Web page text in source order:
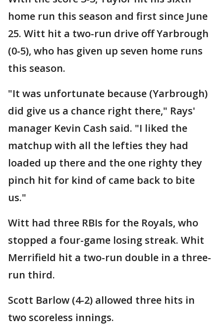
home run this season and first since June
25. Witt hit a two-run drive off Yarbrough
(0-5), who has given up seven home runs
this season.
"It was unfortunate because (Yarbrough)
did give us a chance right there," Rays'
manager Kevin Cash said. "I liked the
matchup with all the lefties they had
loaded up there and the one righty they
pinch hit for kind of came back to bite
us."
Witt had three RBIs for the Royals, who
stopped a four-game losing streak. Whit
Merrifield hit a two-run double in a three-
run third.
Scott Barlow (4-2) allowed three hits in
two scoreless innings.